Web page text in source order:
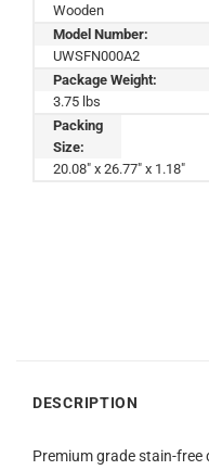
Wooden
Model Number:
UWSFN000A2
Package Weight:
3.75 lbs
Packing
Size:
20.08" x 26.77" x 1.18"
DESCRIPTION
Premium grade stain-